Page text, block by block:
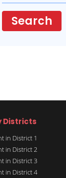
Search
Districts
in District 1
in District 2
in District 3
in District 4